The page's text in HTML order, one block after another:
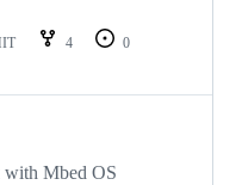
4
0
with Mbed OS